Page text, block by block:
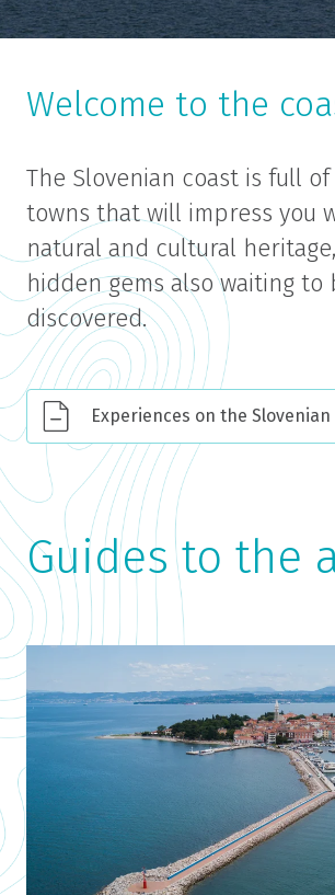
Welcome to the
The Slovenian coast is full
towns that will impress you
natural and cultural
hidden gems also waiting to
discovered.
Experiences on the Slovenian
Guides to the